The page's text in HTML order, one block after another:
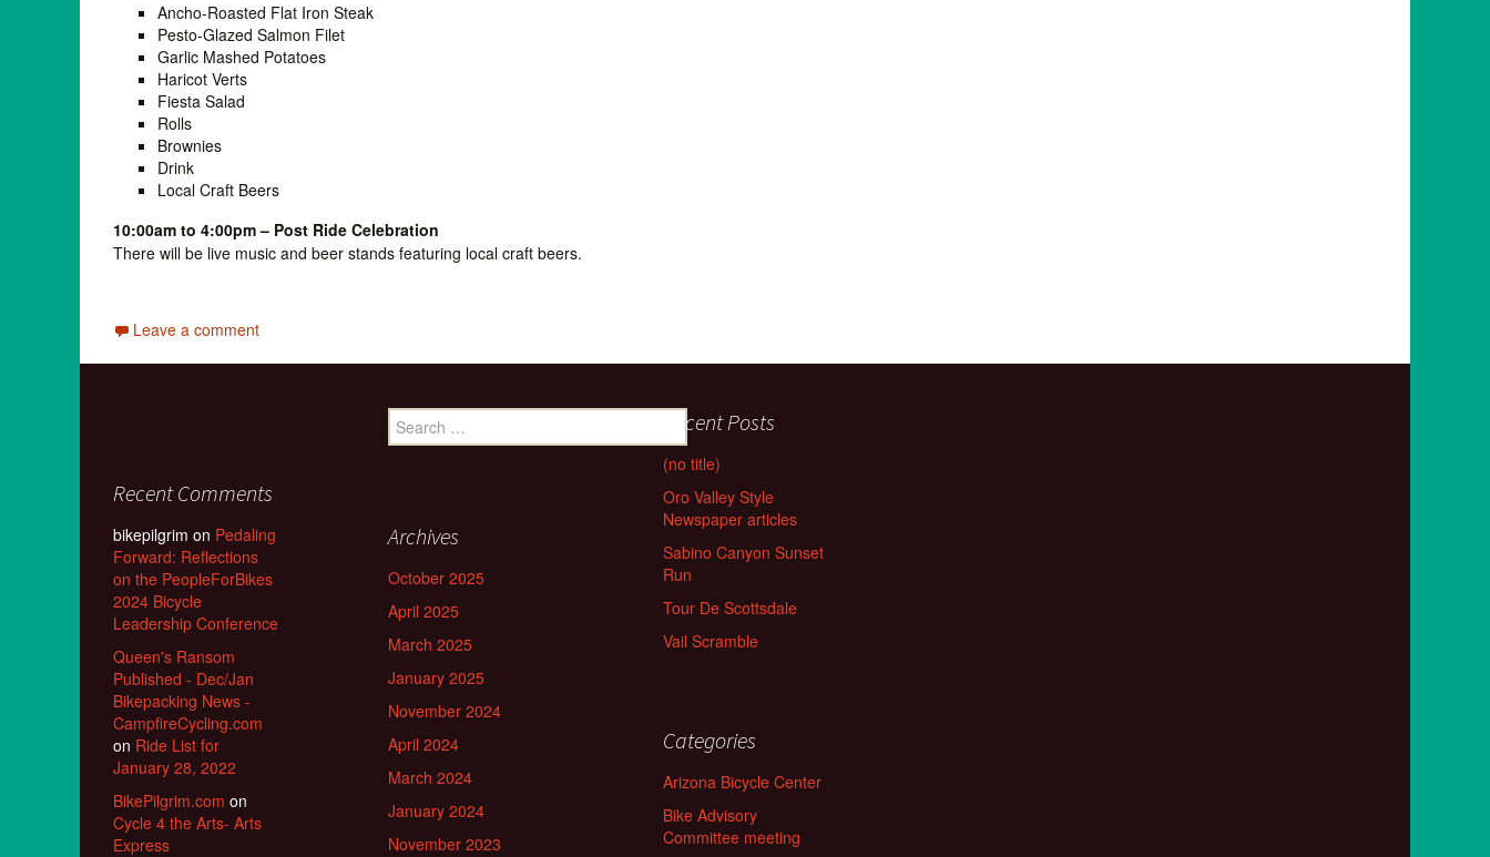
Ancho-Roasted Flat Iron Steak
Pesto-Glazed Salmon Filet
Garlic Mashed Potatoes
Haricot Verts
Fiesta Salad
Rolls
Brownies
Drink
Local Craft Beers
10:00am to 4:00pm – Post Ride Celebration
There will be live music and beer stands featuring local craft beers.
Leave a comment
Search
for:
Recent Posts
(no title)
Oro Valley Style
Newspaper articles
Sabino Canyon Sunset
Run
Tour De Scottsdale
Vail Scramble
Recent Comments
bikepilgrim on Pedaling
Forward: Reflections
on the PeopleForBikes
2024 Bicycle
Leadership Conference
Queen's Ransom
Published - Dec/Jan
Bikepacking News -
CampfireCycling.com
on Ride List for
January 28, 2022
BikePilgrim.com on
Cycle 4 the Arts- Arts
Express
Archives
October 2025
April 2025
March 2025
January 2025
November 2024
April 2024
March 2024
January 2024
November 2023
Categories
Arizona Bicycle Center
Bike Advisory
Committee meeting